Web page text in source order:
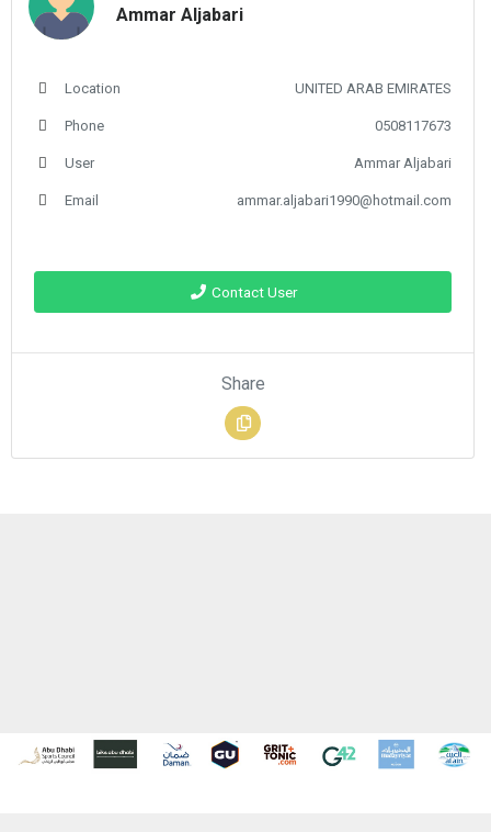
Ammar Aljabari
Location UNITED ARAB EMIRATES
Phone 0508117673
User Ammar Aljabari
Email ammar.aljabari1990@hotmail.com
Contact User
Share